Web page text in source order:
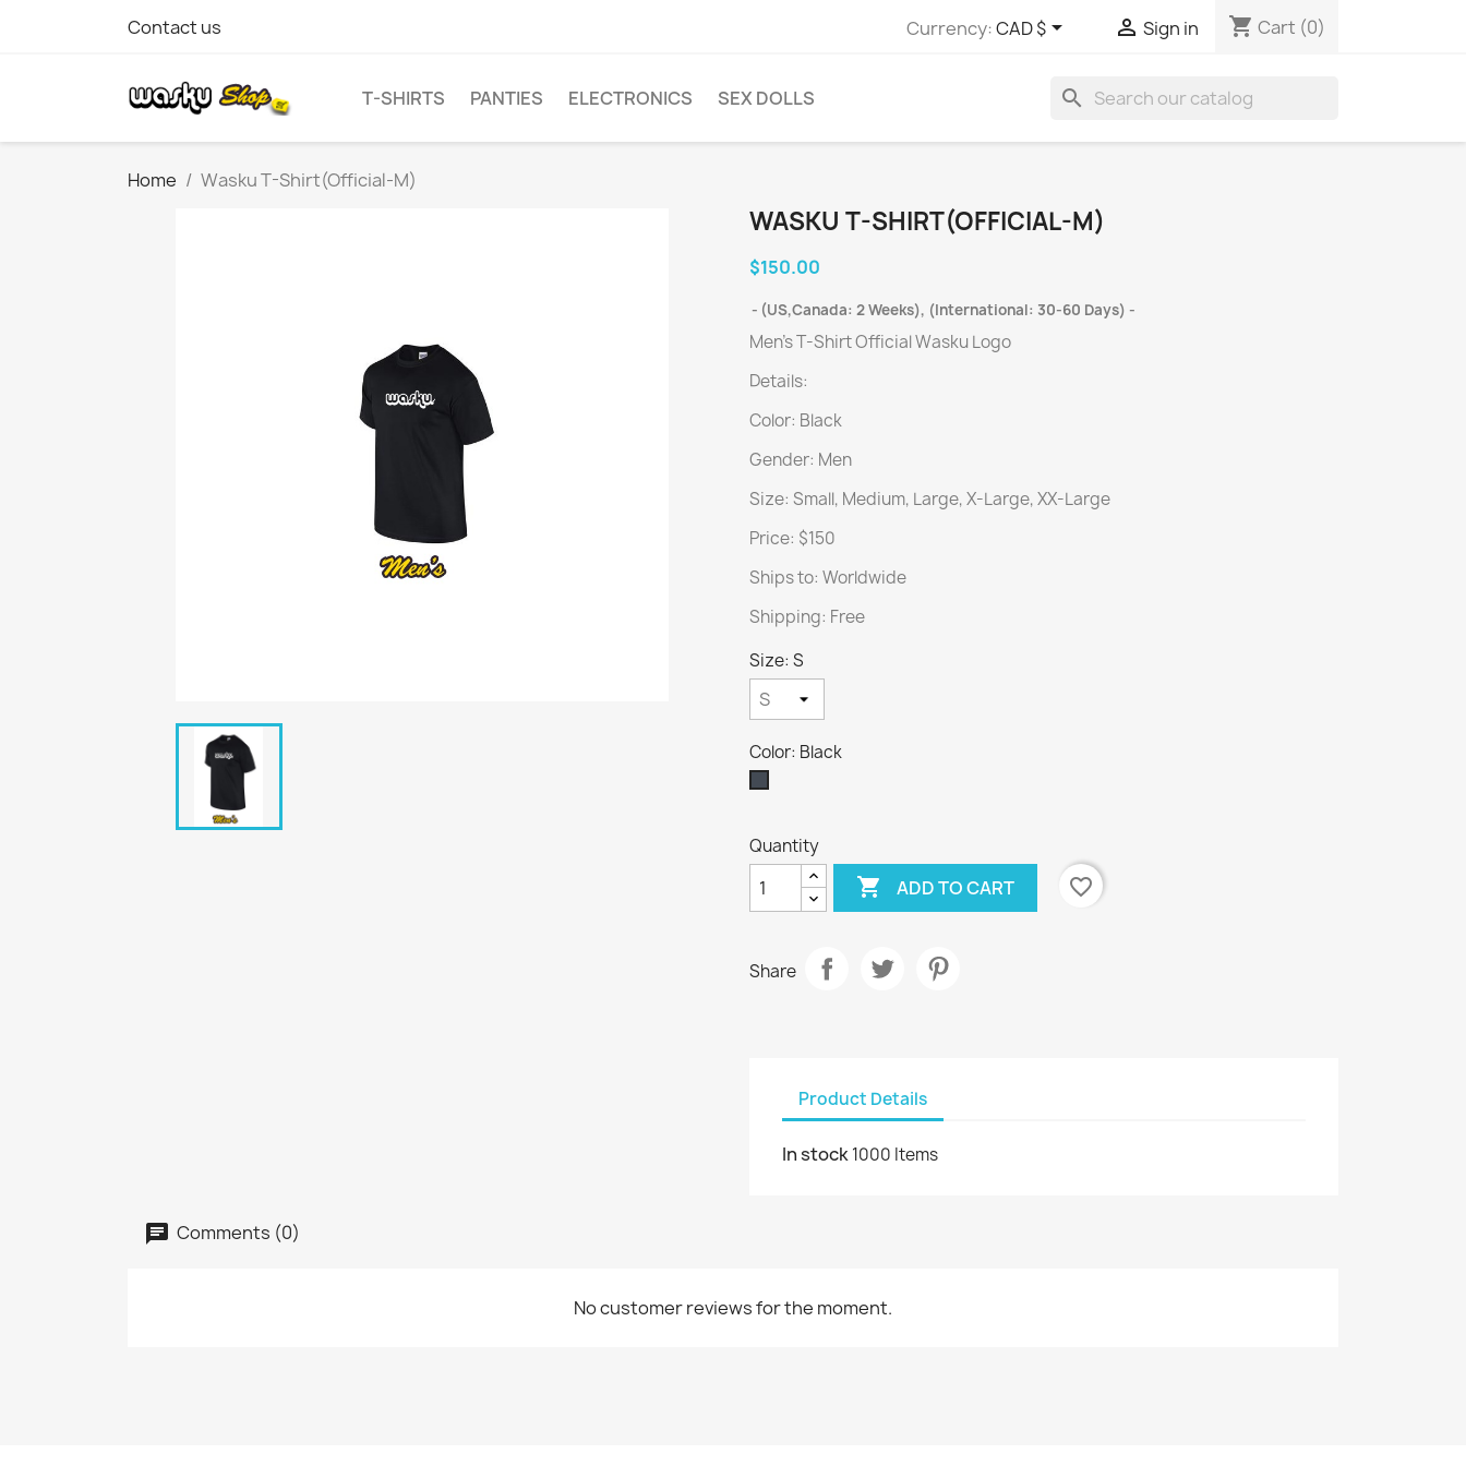
Contact us Currency:CAD $  Sign in shopping_cart Cart (0)
T-SHIRTS PANTIES ELECTRONICS SEX DOLLS search
Home Wasku T-Shirt(Official-M)
WASKU T-SHIRT(OFFICIAL-M)
$150.00
(US,Canada: 2 Weeks), (International: 30-60 Days) -
Men's T-Shirt Official Wasku Logo
Details:
Color: Black
Gender: Men
Size: Small, Medium, Large, X-Large, XX-Large
Price: $150
Ships to: Worldwide
Shipping: Free
Size: S
Color: Black
Quantity
 ADD TO CART favorite_border
Share
Product Details
In stock1000 Items
Comments (0)
No customer reviews for the moment.